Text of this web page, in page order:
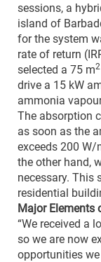
sessions, a
island of
for the system
rate of return
selected a 75 m2
drive a 15 kW
ammonia
The absorption
as soon as the
exceeds 200 W/
the other hand,
necessary. This
residential
Major Elements
“We received a
so we are now
opportunities